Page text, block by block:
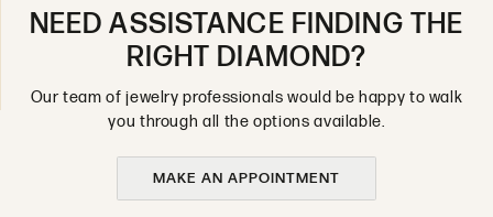
NEED ASSISTANCE FINDING THE
RIGHT DIAMOND?
Our team of jewelry professionals would be happy to walk
you through all the options available.
MAKE AN APPOINTMENT